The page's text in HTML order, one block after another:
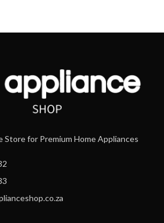
for Premium Home Appliances